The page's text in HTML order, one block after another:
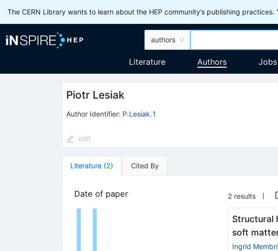
The CERN Library wants to learn about the HEP community’s publishing
authors
Literature Authors Jobs
Piotr Lesiak
Author Identifier: P.Lesiak.1
edit
Literature (2) Cited By
Date of paper 2 results
Structural
soft
Ingrid